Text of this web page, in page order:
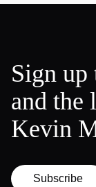
Sign up
and the
Kevin
Subscribe